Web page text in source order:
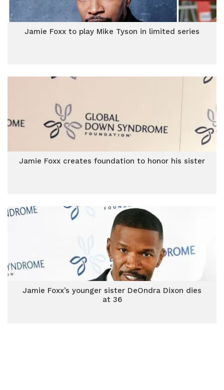
Jamie Foxx to play Mike Tyson in limited series
Jamie Foxx creates foundation to honor his sister
Jamie Foxx’s younger sister DeOndra Dixon dies
at 36